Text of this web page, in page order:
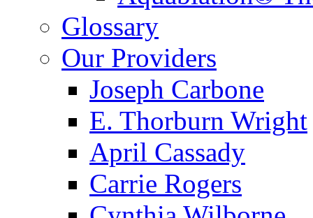
Glossary
Our Providers
Joseph Carbone
E. Thorburn Wright
April Cassady
Carrie Rogers